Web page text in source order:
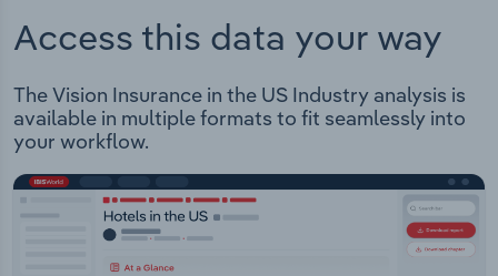
Access this data your way
The Vision Insurance in the US Industry analysis is
available in multiple formats to fit seamlessly into
your workflow.